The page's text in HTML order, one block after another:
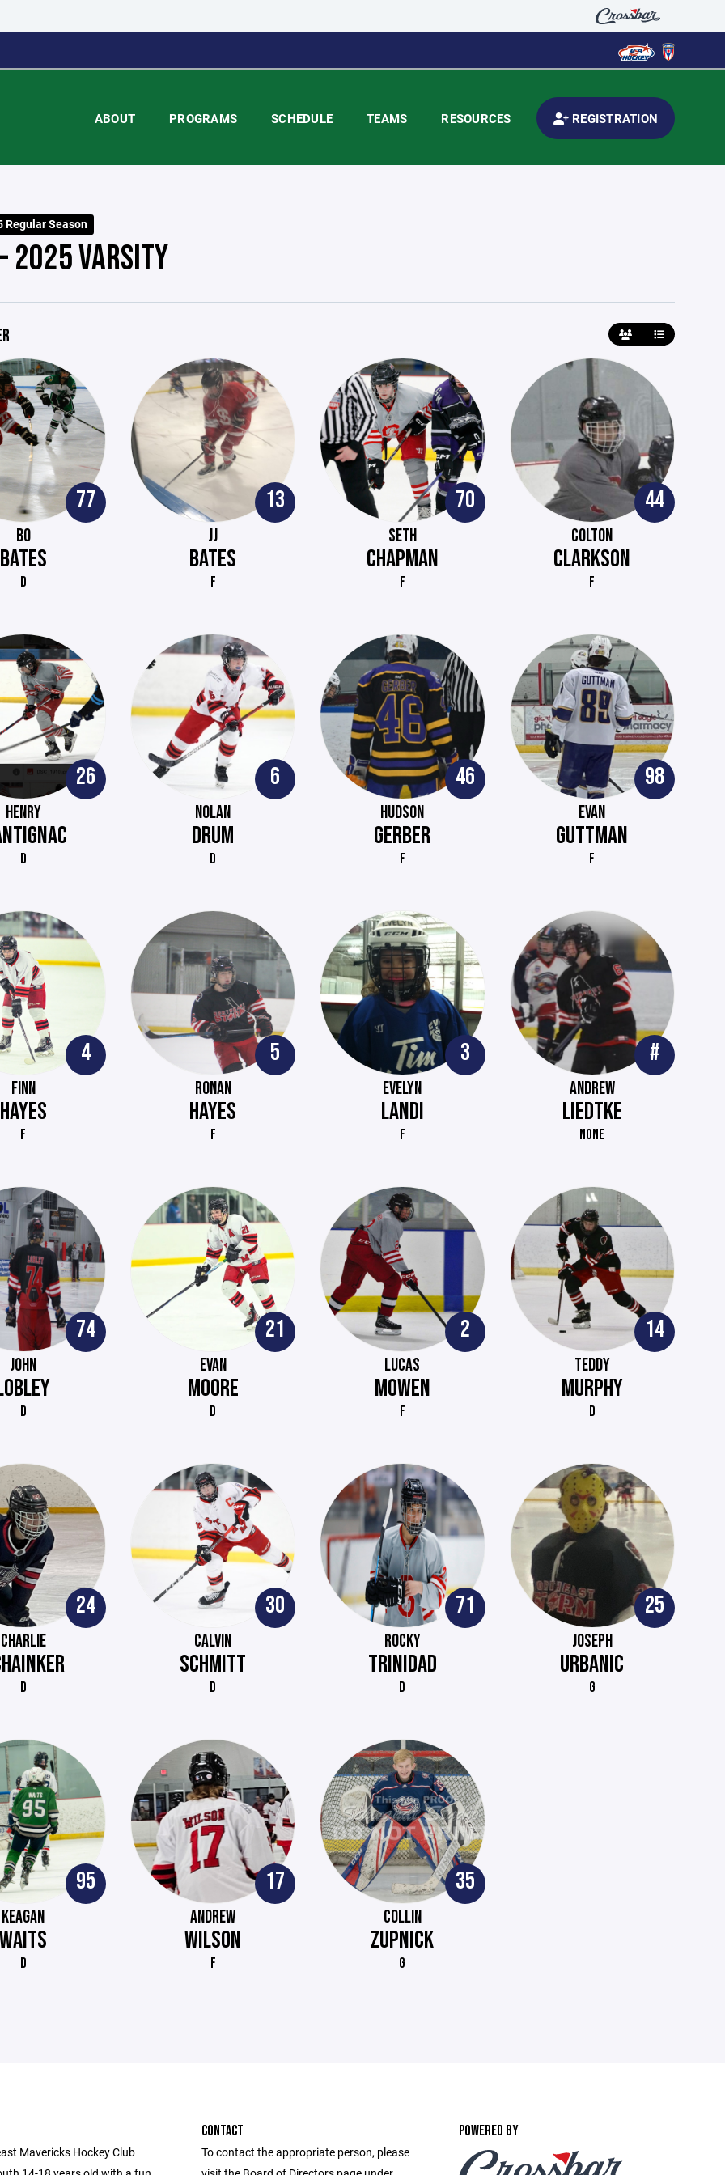
ABOUT PROGRAMS SCHEDULE TEAMS RESOURCES REGISTRATION
Regular Season
VARSITY
77
BO
BATES
D
13
JJ
BATES
F
70
SETH
CHAPMAN
F
44
COLTON
CLARKSON
F
26
HENRY
D
6
NOLAN
DRUM
D
46
HUDSON
GERBER
F
98
EVAN
GUTTMAN
F
4
FINN
HAYES
F
5
RONAN
HAYES
F
3
EVELYN
LANDI
F
#
ANDREW
LIEDTKE
NONE
74
JOHN
D
21
EVAN
MOORE
D
2
LUCAS
MOWEN
F
14
TEDDY
MURPHY
D
24
CHARLIE
D
30
CALVIN
SCHMITT
D
71
ROCKY
TRINIDAD
D
25
JOSEPH
URBANIC
G
95
KEAGAN
WAITS
D
17
ANDREW
WILSON
F
35
COLLIN
ZUPNICK
G
Mavericks Hockey Club
CONTACT
To contact the appropriate person, please
POWERED BY